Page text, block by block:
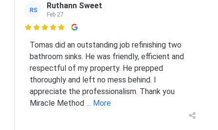
RS Ruthann Sweet
Feb 27

Tomas did an outstanding job refinishing two
bathroom sinks. He was friendly, efficient and
respectful of my property. He prepped
thoroughly and left no mess behind. I
appreciate the professionalism. Thank you
Miracle Method ... More